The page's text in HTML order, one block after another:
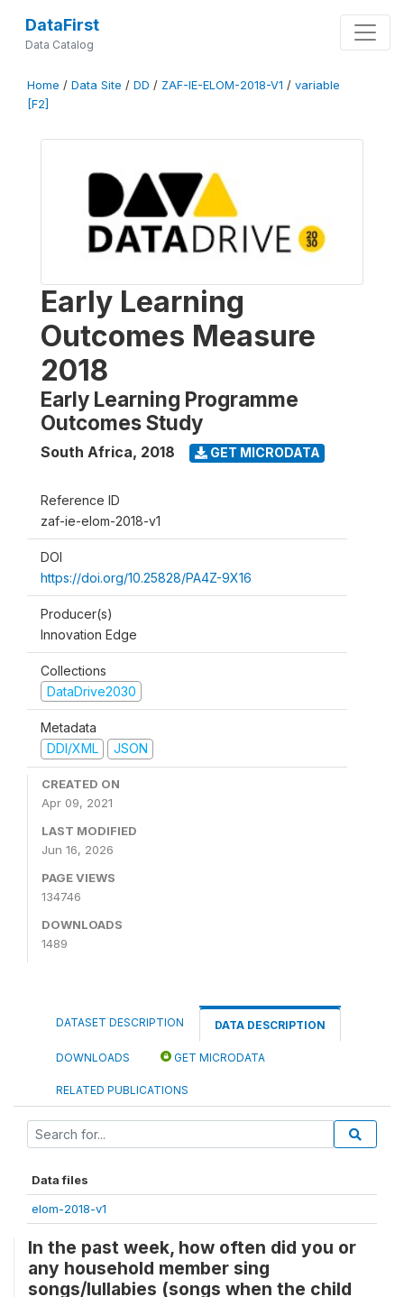
DataFirst
Data Catalog
Home / Data Site / DD / ZAF-IE-ELOM-2018-V1 / variable
[F2]
Early Learning
Outcomes Measure
2018
Early Learning Programme
Outcomes Study
South Africa, 2018 GET MICRODATA
Reference ID
zaf-ie-elom-2018-v1
DOI
https://doi.org/10.25828/PA4Z-9X16
Producer(s)
Innovation Edge
Collections
DataDrive2030
Metadata
DDI/XML
JSON
CREATED ON
Apr 09, 2021
LAST MODIFIED
Jun 16, 2026
PAGE VIEWS
134746
DOWNLOADS
1489
DATASET DESCRIPTION DATA DESCRIPTION
DOWNLOADS GET MICRODATA
RELATED PUBLICATIONS
Data files
elom-2018-v1
In the past week, how often did you or
any household member sing
songs/lullabies (songs when the child